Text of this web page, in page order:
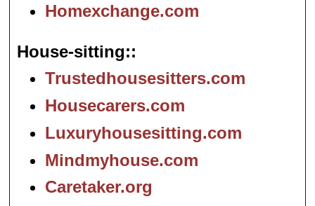
Homexchange.com
House-sitting:
Trustedhousesitters.com
Housecarers.com
Luxuryhousesitting.com
Mindmyhouse.com
Caretaker.org